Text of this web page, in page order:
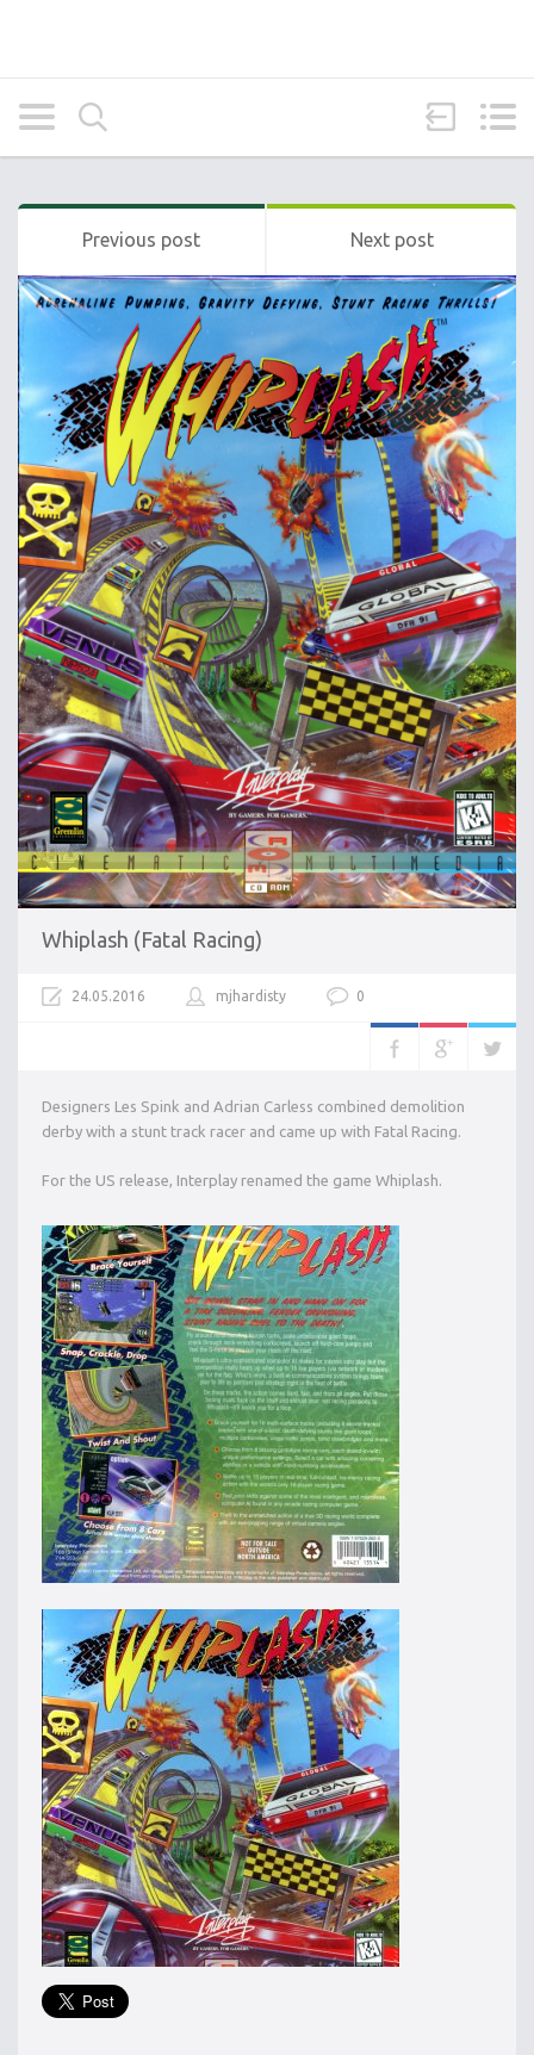
Previous post Next post
Whiplash (Fatal Racing)
24.05.2016 mjhardisty 0
Designers Les Spink and Adrian Carless combined demolition
derby with a stunt track racer and came up with Fatal Racing.
For the US release, Interplay renamed the game Whiplash.